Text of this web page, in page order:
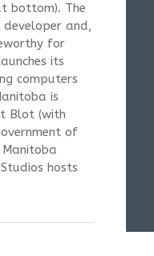
bottom). The
developer and,
for
its
computers
is
Blot (with
of
hosts